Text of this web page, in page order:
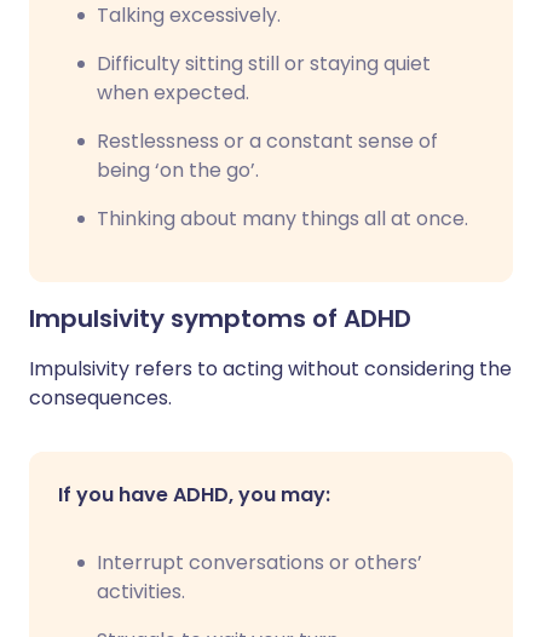
Talking excessively.
Difficulty sitting still or staying quiet
when expected.
Restlessness or a constant sense of
being ‘on the go’.
Thinking about many things all at once.
Impulsivity symptoms of ADHD
Impulsivity refers to acting without considering the
consequences.
If you have ADHD, you may:
Interrupt conversations or others’
activities.